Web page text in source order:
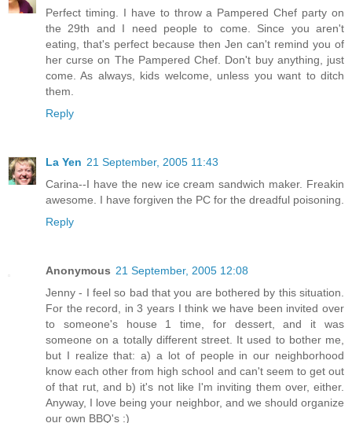
Perfect timing. I have to throw a Pampered Chef party on
the 29th and I need people to come. Since you aren't
eating, that's perfect because then Jen can't remind you of
her curse on The Pampered Chef. Don't buy anything, just
come. As always, kids welcome, unless you want to ditch
them.
Reply
La Yen 21 September, 2005 11:43
Carina--I have the new ice cream sandwich maker. Freakin
awesome. I have forgiven the PC for the dreadful poisoning.
Reply
Anonymous 21 September, 2005 12:08
Jenny - I feel so bad that you are bothered by this situation.
For the record, in 3 years I think we have been invited over
to someone's house 1 time, for dessert, and it was
someone on a totally different street. It used to bother me,
but I realize that: a) a lot of people in our neighborhood
know each other from high school and can't seem to get out
of that rut, and b) it's not like I'm inviting them over, either.
Anyway, I love being your neighbor, and we should organize
our own BBQ's :)